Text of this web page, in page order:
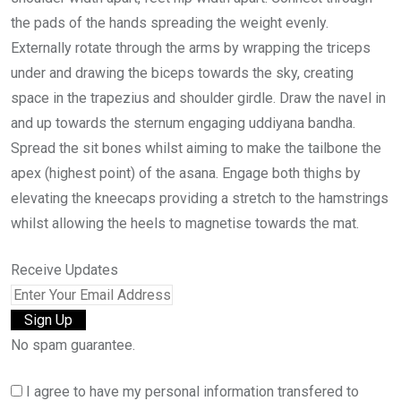
the pads of the hands spreading the weight evenly.
Externally rotate through the arms by wrapping the triceps
under and drawing the biceps towards the sky, creating
space in the trapezius and shoulder girdle. Draw the navel in
and up towards the sternum engaging uddiyana bandha.
Spread the sit bones whilst aiming to make the tailbone the
apex (highest point) of the asana. Engage both thighs by
elevating the kneecaps providing a stretch to the hamstrings
whilst allowing the heels to magnetise towards the mat.
Receive Updates
No spam guarantee.
I agree to have my personal information transfered to